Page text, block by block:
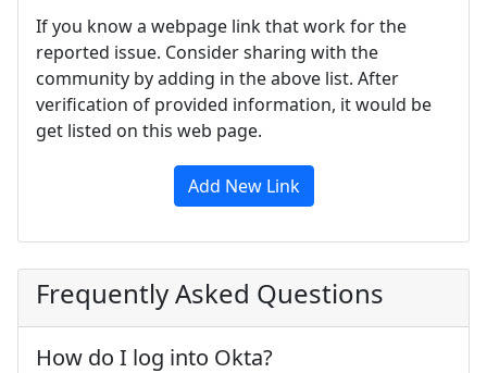
If you know a webpage link that work for the
reported issue. Consider sharing with the
community by adding in the above list. After
verification of provided information, it would be
get listed on this web page.
Add New Link
Frequently Asked Questions
How do I log into Okta?